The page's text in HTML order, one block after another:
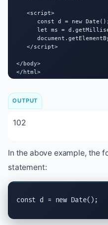
   <script>
      const d = new Date();
let ms =
   </script>
</body>
</html>
OUTPUT
102
In the above example, the
statement:
const d = new Date();